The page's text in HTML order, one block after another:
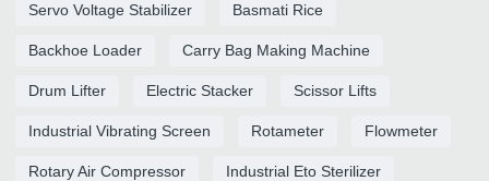
Servo Voltage Stabilizer Basmati Rice
Backhoe Loader Carry Bag Making Machine
Drum Lifter Electric Stacker Scissor Lifts
Industrial Vibrating Screen Rotameter Flowmeter
Rotary Air Compressor Industrial Eto Sterilizer